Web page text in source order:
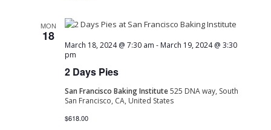
MON
18
2 Days Pies
March 18, 2024 @ 7:30 am - March 19, 2024 @ 3:30
pm
San Francisco Baking Institute525 DNA way, South
San Francisco, CA, United States
$618.00